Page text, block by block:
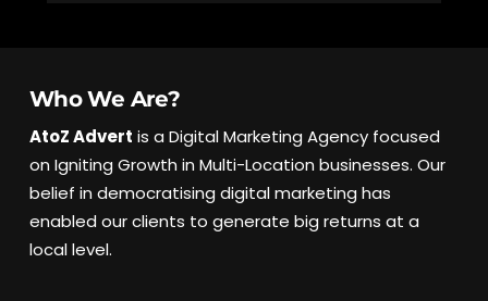
Who We Are?
AtoZ Advert is a Digital Marketing Agency focused
on Igniting Growth in Multi-Location businesses. Our
belief in democratising digital marketing has
enabled our clients to generate big returns at a
local level.